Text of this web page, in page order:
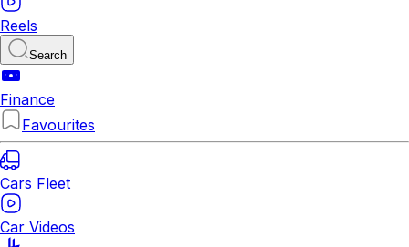
Reels
Search
Finance
Favourites
Cars Fleet
Car Videos